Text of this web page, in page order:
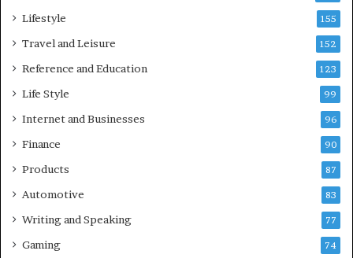
Lifestyle 155
Travel and Leisure 152
Reference and Education 123
Life Style 99
Internet and Businesses 96
Finance 90
Products 87
Automotive 83
Writing and Speaking 77
Gaming 74